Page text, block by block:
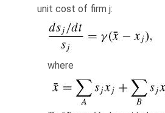
unit cost of firm j:
where